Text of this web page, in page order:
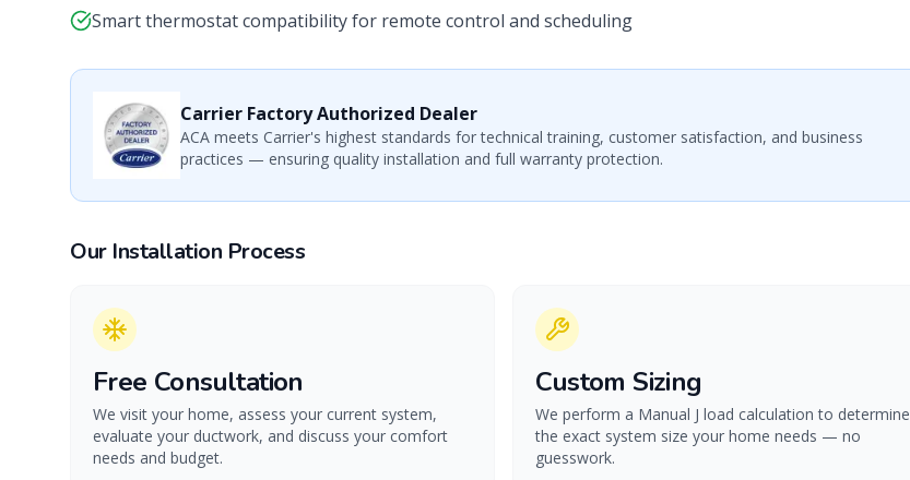
Smart thermostat compatibility for remote control and scheduling
Carrier Factory Authorized Dealer
ACA meets Carrier's highest standards for technical training, customer satisfaction, and business
practices — ensuring quality installation and full warranty protection.
Our Installation Process
Free Consultation
We visit your home, assess your current system,
evaluate your ductwork, and discuss your comfort
needs and budget.
Custom Sizing
We perform a Manual J load calculation to determine
the exact system size your home needs — no
guesswork.